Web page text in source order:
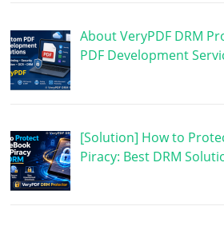
About VeryPDF DRM
PDF Development
[Solution] How to
Piracy: Best DRM